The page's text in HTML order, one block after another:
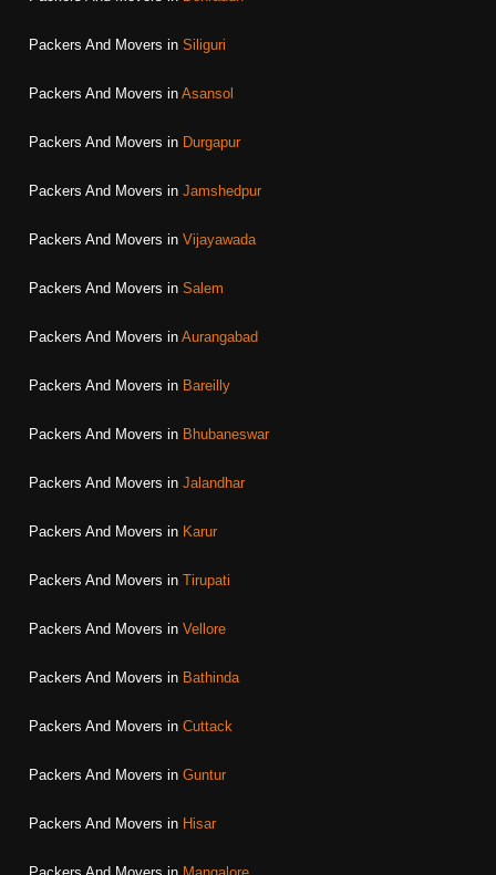
Packers And Movers in Siliguri
Packers And Movers in Asansol
Packers And Movers in Durgapur
Packers And Movers in Jamshedpur
Packers And Movers in Vijayawada
Packers And Movers in Salem
Packers And Movers in Aurangabad
Packers And Movers in Bareilly
Packers And Movers in Bhubaneswar
Packers And Movers in Jalandhar
Packers And Movers in Karur
Packers And Movers in Tirupati
Packers And Movers in Vellore
Packers And Movers in Bathinda
Packers And Movers in Cuttack
Packers And Movers in Guntur
Packers And Movers in Hisar